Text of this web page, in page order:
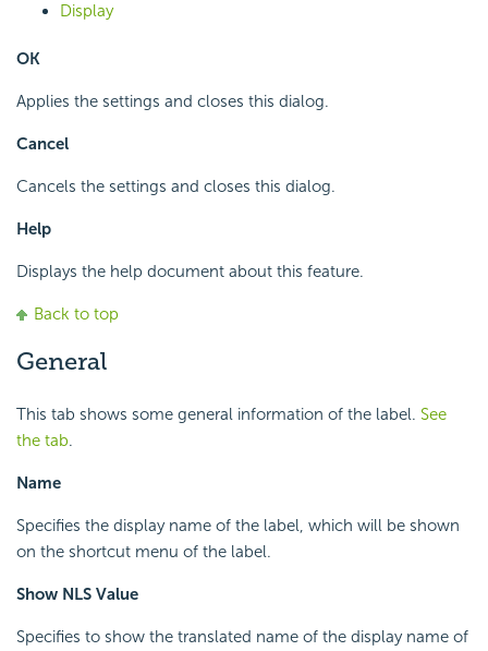
Display
OK
Applies the settings and closes this dialog.
Cancel
Cancels the settings and closes this dialog.
Help
Displays the help document about this feature.
Back to top
General
This tab shows some general information of the label. See
the tab.
Name
Specifies the display name of the label, which will be shown
on the shortcut menu of the label.
Show NLS Value
Specifies to show the translated name of the display name of